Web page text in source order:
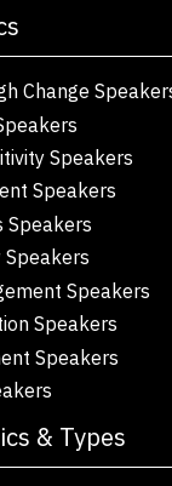
Change
Speakers
Speakers
Speakers
Speakers
Speakers
Speakers
& Types